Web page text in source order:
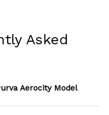
Asked
Aerocity Model